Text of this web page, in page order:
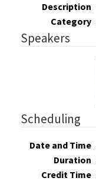
Description
Category
Speakers
Scheduling
Date and Time
Duration
Credit Time